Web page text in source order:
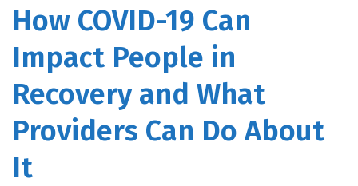
How COVID-19 Can
Impact People in
Recovery and What
Providers Can Do About
It